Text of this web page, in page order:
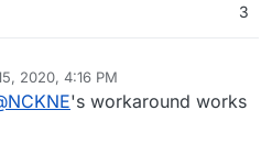
(my bucket size exploded, lol..)
3
2020, 4:16 PM
NCKNE's workaround works